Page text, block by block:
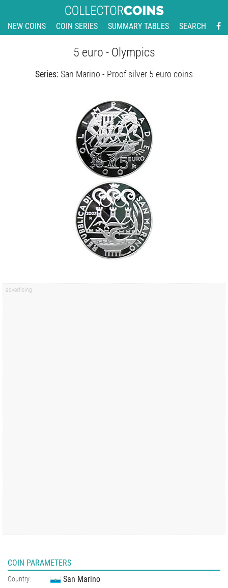
NEW COINS COIN SERIES SUMMARY TABLES SEARCH
5 euro - Olympics
Series:San Marino - Proof silver 5 euro coins
COIN PARAMETERS
Country: San Marino